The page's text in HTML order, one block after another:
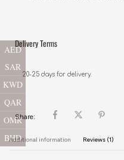
Delivery Terms
20-25 days for delivery.
Share:
Additional information Reviews (1)
AED
SAR
KWD
QAR
OMR
BHD